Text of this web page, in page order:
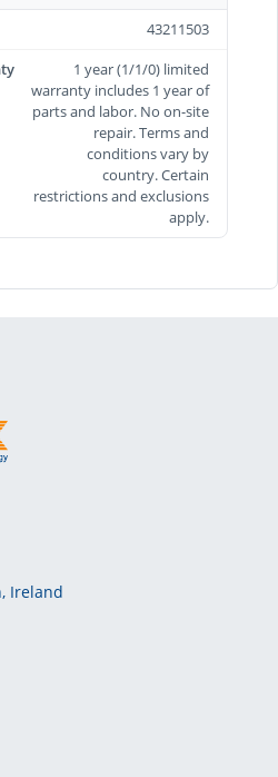
43211503
1 year (1/1/0) limited
warranty includes 1 year of
parts and labor. No on-site
repair. Terms and
conditions vary by
country. Certain
restrictions and exclusions
apply.
Ireland